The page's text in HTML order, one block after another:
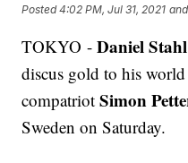
Posted4:02 PM, Jul 31, 2021
TOKYO -Daniel Stahl
discus gold to his
compatriotSimon
Sweden on Saturday.